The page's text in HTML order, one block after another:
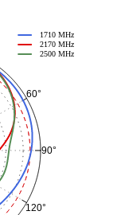
60°
90°
120°
1710 MHz
2170 MHz
2500 MHz